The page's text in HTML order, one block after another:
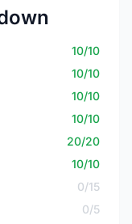
10/10
10/10
10/10
10/10
20/20
10/10
0/15
0/5